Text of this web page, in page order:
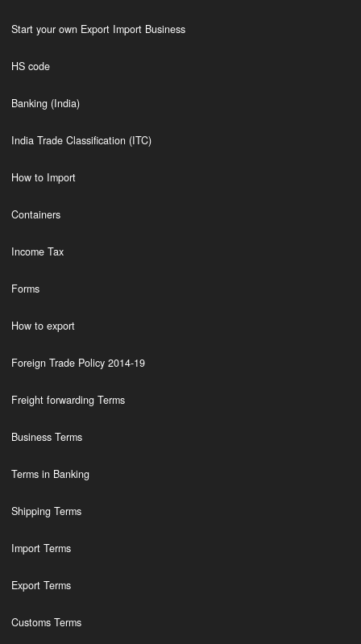
Start your own Export Import Business
HS code
Banking (India)
India Trade Classification (ITC)
How to Import
Containers
Income Tax
Forms
How to export
Foreign Trade Policy 2014-19
Freight forwarding Terms
Business Terms
Terms in Banking
Shipping Terms
Import Terms
Export Terms
Customs Terms